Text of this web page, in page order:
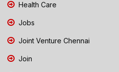
Health Care
Jobs
Joint Venture Chennai
Join